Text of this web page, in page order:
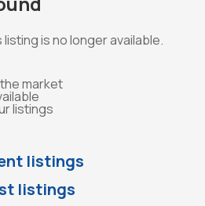
is no longer available.
market
listings
listings
listings